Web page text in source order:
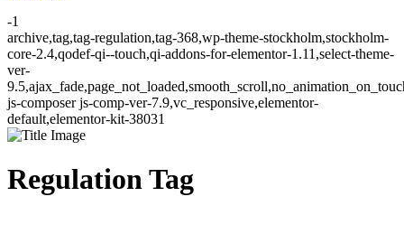
-1
archive,tag,tag-regulation,tag-368,wp-theme-stockholm,stockholm-
core-2.4,qodef-qi--touch,qi-addons-for-elementor-1.11,select-theme-
ver-
js-composer js-comp-ver-7.9,vc_responsive,elementor-
default,elementor-kit-38031
Regulation Tag